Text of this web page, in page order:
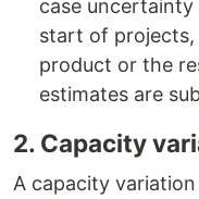
case
start of
product or the
estimates are
2. Capacity
A сapacity